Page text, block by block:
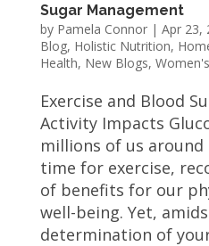
Sugar Management
by Pamela Connor| Apr 23,
Blog, Holistic Nutrition,
Health, New Blogs,
Exercise and Blood
Activity Impacts
millions of us
time for exercise,
of benefits for our
well-being. Yet,
determination of